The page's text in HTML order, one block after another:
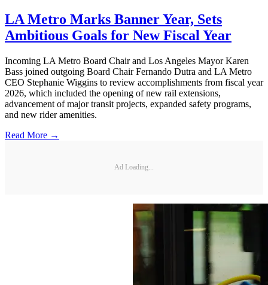
LA Metro Marks Banner Year, Sets
Ambitious Goals for New Fiscal Year
Incoming LA Metro Board Chair and Los Angeles Mayor Karen
Bass joined outgoing Board Chair Fernando Dutra and LA Metro
CEO Stephanie Wiggins to review accomplishments from fiscal year
2026, which included the opening of new rail extensions,
advancement of major transit projects, expanded safety programs,
and new rider amenities.
Read More →
Ad Loading...